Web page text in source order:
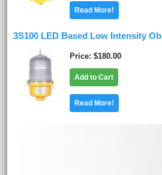
Read More!
3S100 LED Based Low Intensity
Price $180.00
Add to Cart
Read More!